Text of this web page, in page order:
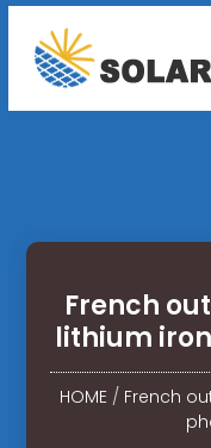
French
lithium
HOME/ French